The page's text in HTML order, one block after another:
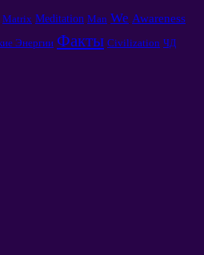
Matrix Meditation Man We Awareness
Энергии Факты Civilization ЧД